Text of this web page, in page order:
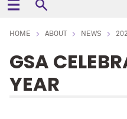
HOME ABOUT NEWS
GSA
YEAR